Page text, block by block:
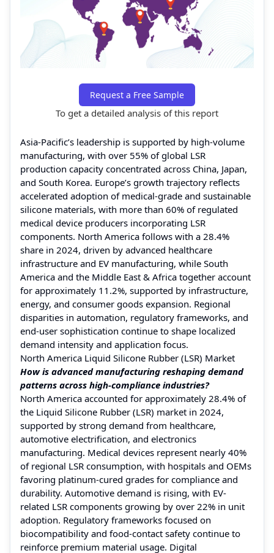
Request a Free Sample
To get a detailed analysis of this report
Asia-Pacific’s leadership is supported by high-volume
manufacturing, with over 55% of global LSR
production capacity concentrated across China, Japan,
and South Korea. Europe’s growth trajectory reflects
accelerated adoption of medical-grade and sustainable
silicone materials, with more than 60% of regulated
medical device producers incorporating LSR
components. North America follows with a 28.4%
share in 2024, driven by advanced healthcare
infrastructure and EV manufacturing, while South
America and the Middle East & Africa together account
for approximately 11.2%, supported by infrastructure,
energy, and consumer goods expansion. Regional
disparities in automation, regulatory frameworks, and
end-user sophistication continue to shape localized
demand intensity and application focus.
North America Liquid Silicone Rubber (LSR) Market
How is advanced manufacturing reshaping demand
patterns across high-compliance industries?
North America accounted for approximately 28.4% of
the Liquid Silicone Rubber (LSR) market in 2024,
supported by strong demand from healthcare,
automotive electrification, and electronics
manufacturing. Medical devices represent nearly 40%
of regional LSR consumption, with hospitals and OEMs
favoring platinum-cured grades for compliance and
durability. Automotive demand is rising, with EV-
related LSR components growing by over 22% in unit
adoption. Regulatory frameworks focused on
biocompatibility and food-contact safety continue to
reinforce premium material usage. Digital